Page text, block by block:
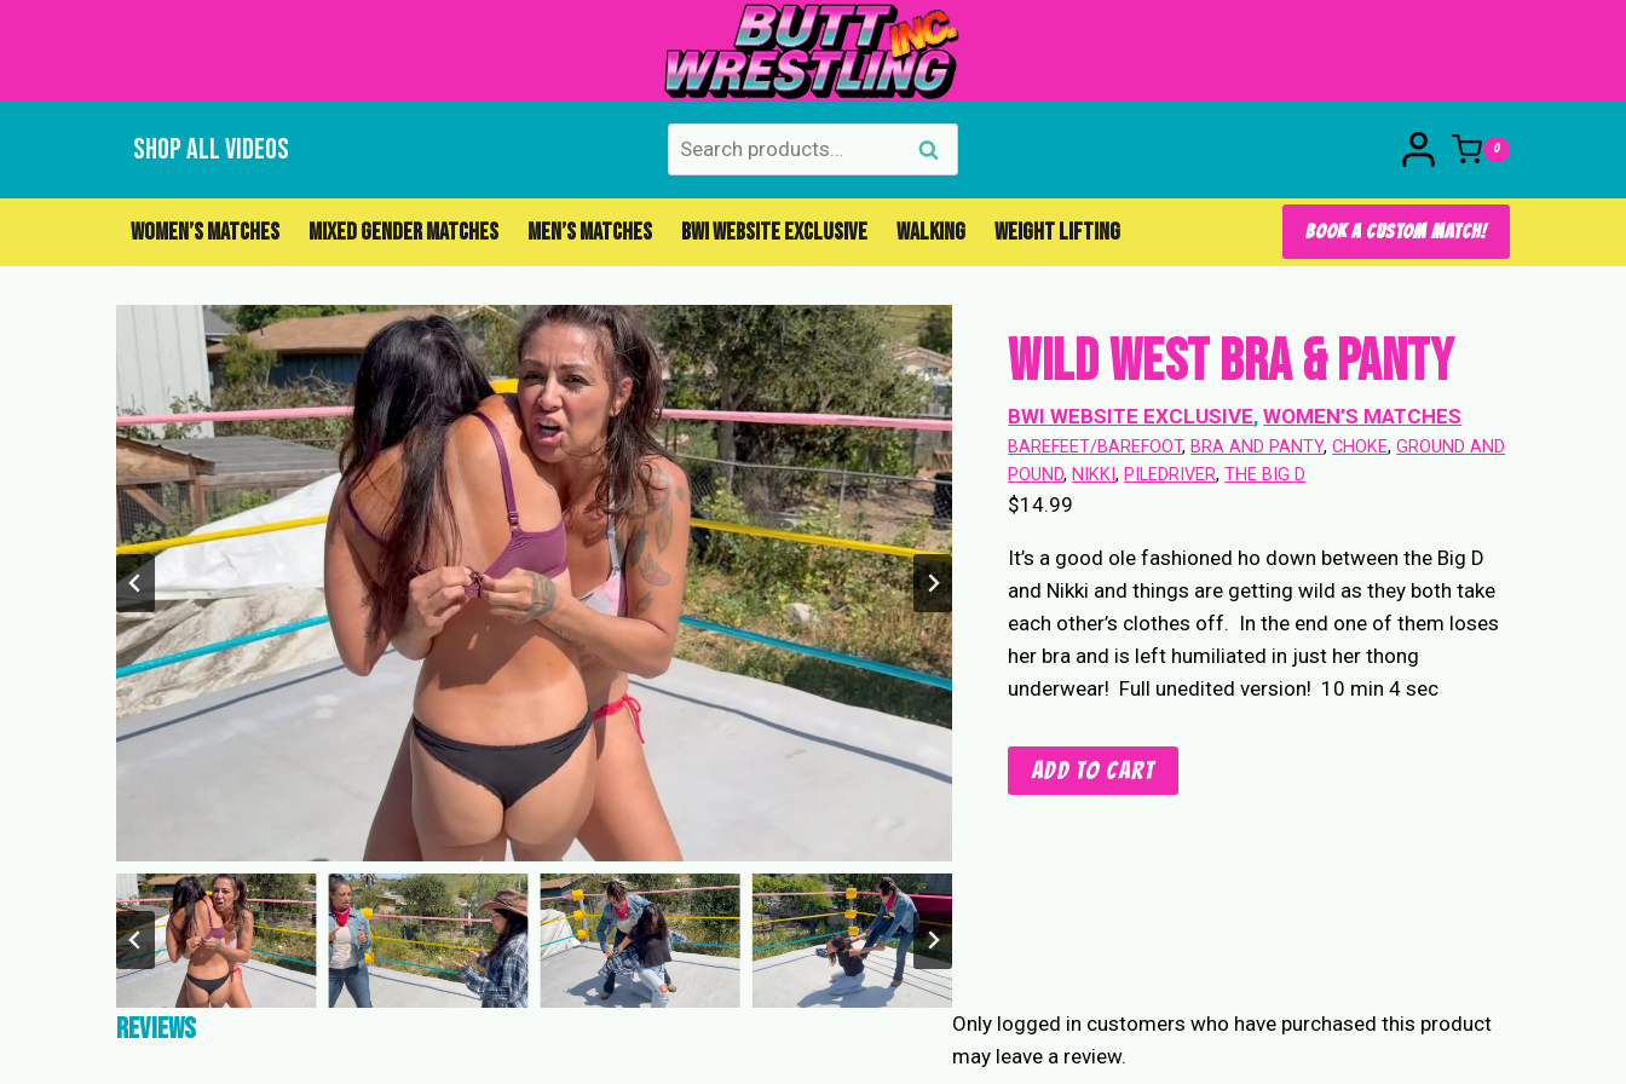
SHOP ALL VIDEOS
Search
for:
Search 0
WOMEN’S MATCHES MIXED GENDER MATCHES MEN’S MATCHES BWI WEBSITE EXCLUSIVE WALKING WEIGHT LIFTING BOOK A CUSTOM MATCH!
Wild West Bra & Panty
BWI WEBSITE EXCLUSIVE, WOMEN’S MATCHES
BAREFEET/BAREFOOT, BRA AND PANTY, CHOKE, GROUND AND
POUND, NIKKI, PILEDRIVER, THE BIG D
$14.99
It’s a good ole fashioned ho down between the Big D
and Nikki and things are getting wild as they both take
each other’s clothes off. In the end one of them loses
her bra and is left humiliated in just her thong
underwear! Full unedited version! 10 min 4 sec
Wild
West
Add to cart
Reviews
Only logged in customers who have purchased this product
may leave a review.